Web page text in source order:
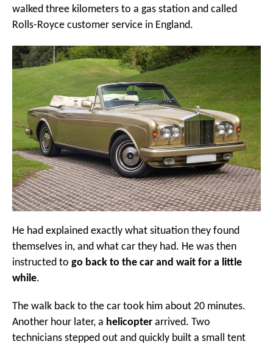
walked three kilometers to a gas station and called
Rolls-Royce customer service in England.
He had explained exactly what situation they found
themselves in, and what car they had. He was then
instructed to go back to the car and wait for a little
while.
The walk back to the car took him about 20 minutes.
Another hour later, a helicopter arrived. Two
technicians stepped out and quickly built a small tent